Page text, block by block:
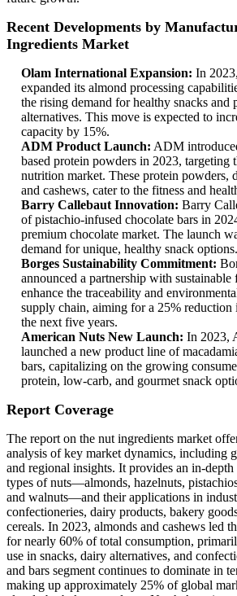
Recent Developments by
Ingredients Market
Olam International Expansion: In
expanded its almond processing
the rising demand for healthy snacks and
alternatives. This move is expected to
capacity by 15%.
ADM Product Launch: ADM
based protein powders in 2023, targeting
nutrition market. These protein powders,
and cashews, cater to the fitness and
Barry Callebaut Innovation: Barry
of pistachio-infused chocolate bars in
premium chocolate market. The launch
demand for unique, healthy snack options.
Borges Sustainability Commitment:
announced a partnership with
enhance the traceability and
supply chain, aiming for a 25%
the next five years.
American Nuts New Launch: In 2023,
launched a new product line of
bars, capitalizing on the growing
protein, low-carb, and gourmet snack
Report Coverage
The report on the nut ingredients market
analysis of key market dynamics, including
and regional insights. It provides an in-
types of nuts—almonds, hazelnuts,
and walnuts—and their applications in
confectioneries, dairy products, bakery
cereals. In 2023, almonds and cashews led
for nearly 60% of total consumption,
use in snacks, dairy alternatives, and
and bars segment continues to dominate in
making up approximately 25% of global